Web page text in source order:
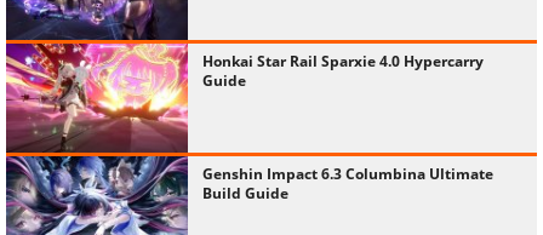
Honkai Star Rail Sparxie 4.0 Hypercarry
Guide
Genshin Impact 6.3 Columbina Ultimate
Build Guide